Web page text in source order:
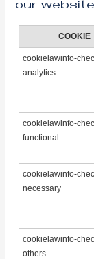
our
COOKIE
cookielawinfo-
analytics
cookielawinfo-
functional
cookielawinfo-
necessary
cookielawinfo-
others